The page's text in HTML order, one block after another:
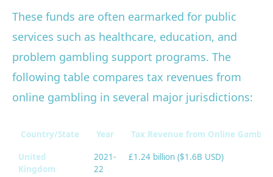
These funds are often earmarked for public
services such as healthcare, education, and
problem gambling support programs. The
following table compares tax revenues from
online gambling in several major jurisdictions:
Country/State Year Tax Revenue from Online
United
Kingdom
2021-
22
£1.24 billion ($1.6B USD)